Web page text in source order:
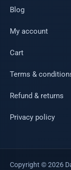
Blog
My account
Cart
Terms &
Refund & returns
Privacy policy
Copyright © 2026